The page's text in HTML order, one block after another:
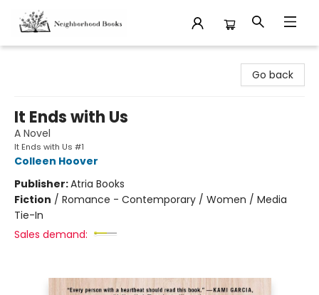
Go back
It Ends with Us
A Novel
It Ends with Us #1
Colleen Hoover
Publisher:Atria Books
Fiction / Romance - Contemporary / Women / Media
Tie-In
Sales demand: